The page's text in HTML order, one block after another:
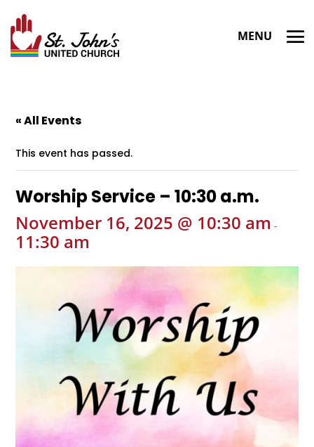
« All Events
This event has passed.
Worship Service – 10:30 a.m.
November 16, 2025 @ 10:30 am -
11:30 am